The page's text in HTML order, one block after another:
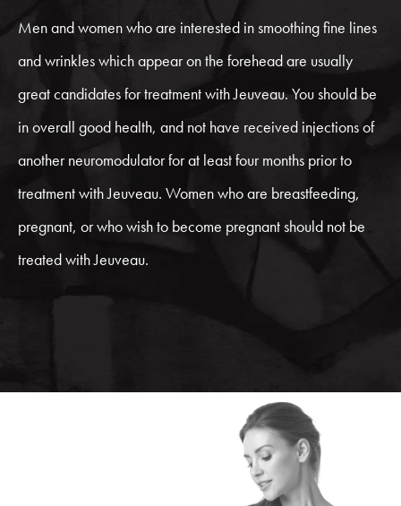
Men and women who are interested in smoothing fine lines
and wrinkles which appear on the forehead are usually
great candidates for treatment with Jeuveau. You should be
in overall good health, and not have received injections of
another neuromodulator for at least four months prior to
treatment with Jeuveau. Women who are breastfeeding,
pregnant, or who wish to become pregnant should not be
treated with Jeuveau.